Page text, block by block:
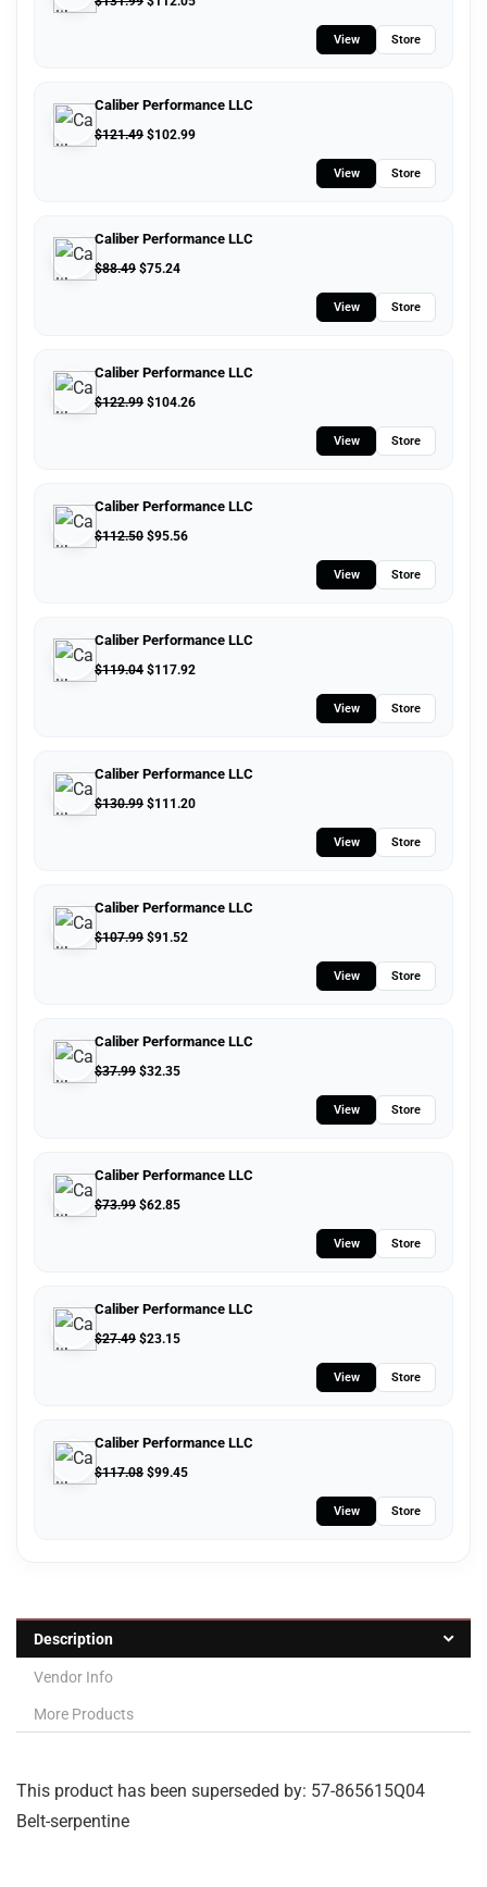
View Store
Caliber Performance LLC
$121.49 $102.99
View Store
Caliber Performance LLC
$88.49 $75.24
View Store
Caliber Performance LLC
$122.99 $104.26
View Store
Caliber Performance LLC
$112.50 $95.56
View Store
Caliber Performance LLC
$119.04 $117.92
View Store
Caliber Performance LLC
$130.99 $111.20
View Store
Caliber Performance LLC
$107.99 $91.52
View Store
Caliber Performance LLC
$37.99 $32.35
View Store
Caliber Performance LLC
$73.99 $62.85
View Store
Caliber Performance LLC
$27.49 $23.15
View Store
Caliber Performance LLC
$117.08 $99.45
View Store
Description
Vendor Info
More Products
This product has been superseded by: 57-865615Q04
Belt-serpentine